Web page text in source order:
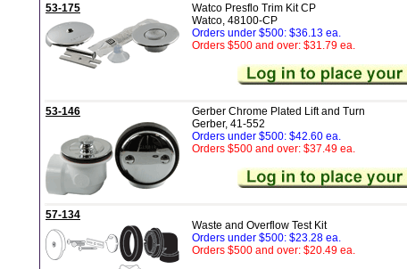
53-175
Watco Presflo Trim Kit CP
Watco, 48100-CP
Orders under $500: $36.13 ea.
Orders $500 and over: $31.79 ea.
53-146
Gerber Chrome Plated Lift and Turn
Gerber, 41-552
Orders under $500: $42.60 ea.
Orders $500 and over: $37.49 ea.
57-134
Waste and Overflow Test Kit
Orders under $500: $23.28 ea.
Orders $500 and over: $20.49 ea.